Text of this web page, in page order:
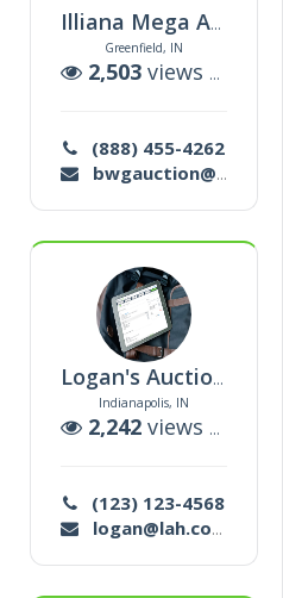
auctions
Illiana Mega Auction Michael Trusty Sr. / Michele Denotter
Greenfield, IN
2,503 views |
(888) 455-4262
bwgauction@gmail.com
auctions
Logan's Auction House
Indianapolis, IN
2,242 views |
(123) 123-4568
logan@lah.com